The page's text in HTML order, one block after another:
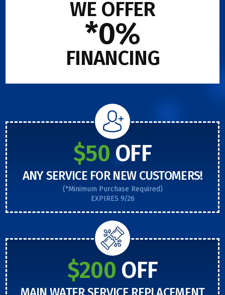
WE OFFER
*0%
FINANCING
$50OFF
ANY SERVICE FOR NEW CUSTOMERS!
(*Minimum Purchase Required)
EXPIRES 9/26
$200 OFF